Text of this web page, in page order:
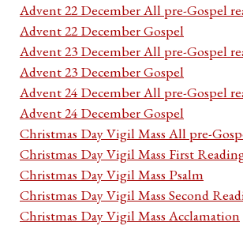
Advent 22 December All pre-Gospel
Advent 22 December Gospel
Advent 23 December All pre-Gospel
Advent 23 December Gospel
Advent 24 December All pre-Gospel
Advent 24 December Gospel
Christmas Day Vigil Mass All pre-
Christmas Day Vigil Mass First
Christmas Day Vigil Mass Psalm
Christmas Day Vigil Mass Second
Christmas Day Vigil Mass Acclamation